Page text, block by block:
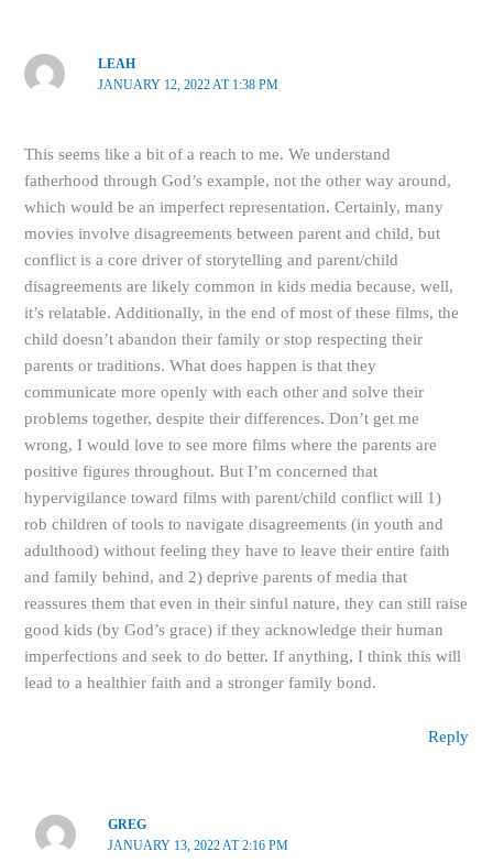
LEAH
JANUARY 12, 2022 AT 1:38 PM
This seems like a bit of a reach to me. We understand
fatherhood through God’s example, not the other way around,
which would be an imperfect representation. Certainly, many
movies involve disagreements between parent and child, but
conflict is a core driver of storytelling and parent/child
disagreements are likely common in kids media because, well,
it’s relatable. Additionally, in the end of most of these films, the
child doesn’t abandon their family or stop respecting their
parents or traditions. What does happen is that they
communicate more openly with each other and solve their
problems together, despite their differences. Don’t get me
wrong, I would love to see more films where the parents are
positive figures throughout. But I’m concerned that
hypervigilance toward films with parent/child conflict will 1)
rob children of tools to navigate disagreements (in youth and
adulthood) without feeling they have to leave their entire faith
and family behind, and 2) deprive parents of media that
reassures them that even in their sinful nature, they can still raise
good kids (by God’s grace) if they acknowledge their human
imperfections and seek to do better. If anything, I think this will
lead to a healthier faith and a stronger family bond.
Reply
GREG
JANUARY 13, 2022 AT 2:16 PM